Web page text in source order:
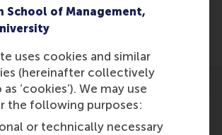
School of Management,
uses cookies and similar
(hereinafter collectively
‘cookies’). We may use
the following purposes:
or technically necessary
2015-with-willem-ferwerda?